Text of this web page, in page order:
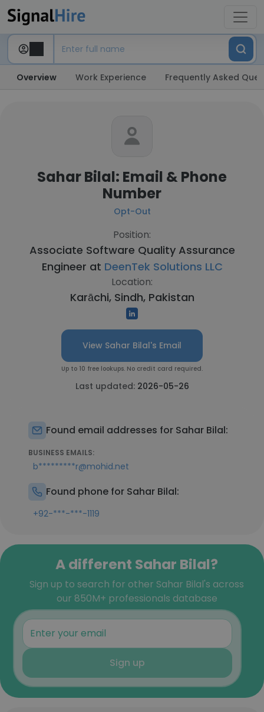
Overview Work Experience Frequently Asked
Sahar Bilal: Email & Phone
Number
Opt-Out
Position:
Associate Software Quality Assurance
Engineer at DeenTek Solutions LLC
Location:
Karāchi, Sindh, Pakistan
View Sahar Bilal's Email
Up to 10 free lookups. No credit card required.
Last updated: 2026-05-26
Found email addresses for Sahar Bilal:
BUSINESS EMAILS:
b*********r@mohid.net
Found phone for Sahar Bilal:
+92-***-***-1119
A different Sahar Bilal?
Sign up to search for other Sahar Bilal's across
our 850M+ professionals database
Sign up